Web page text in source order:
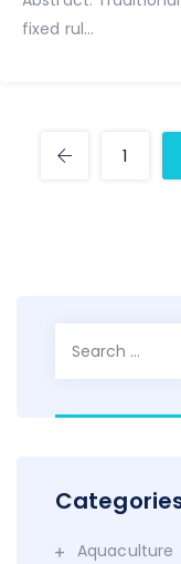
fixed rul...
1
Aquaculture